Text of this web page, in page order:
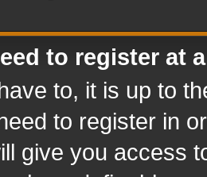
to register at
to, it is up to
to register in
give you access